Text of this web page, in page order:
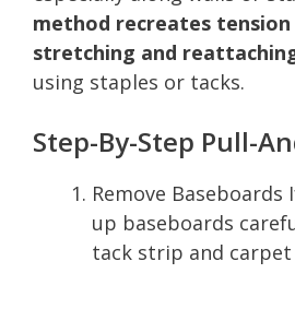
method recreates tension
stretching and
using staples or tacks.
Step-By-Step Pull-
Remove Baseboards
up baseboards
tack strip and carpet